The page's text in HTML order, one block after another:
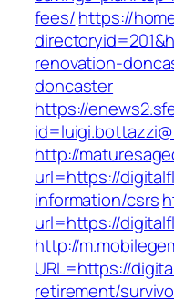
fees/https://
renovation-
doncaster
https://
http://
url=https://
information/csrs
url=https://
http://
URL=https://
retirement/